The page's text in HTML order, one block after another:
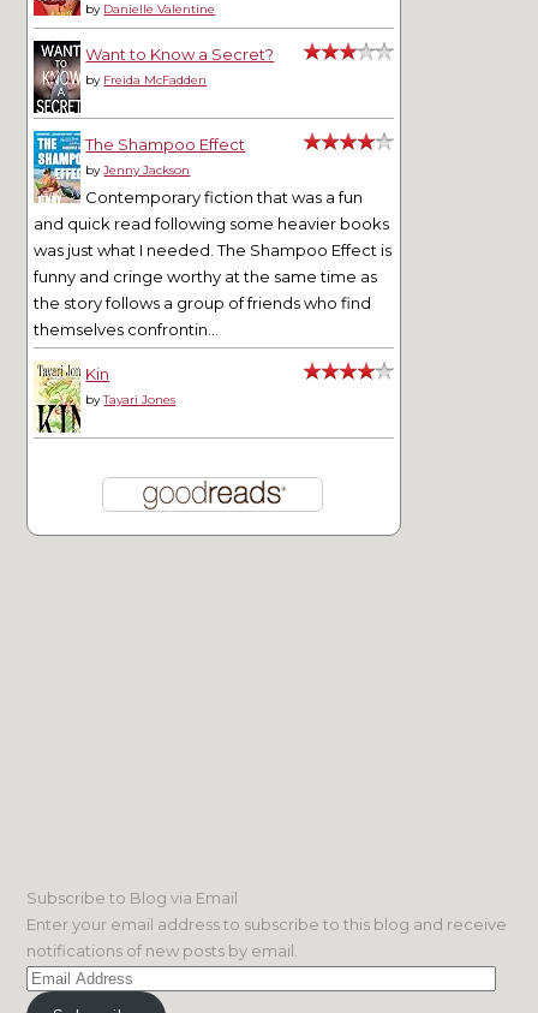
by Danielle Valentine
Want to Know a Secret?
by Freida McFadden
The Shampoo Effect
byJenny Jackson
Contemporary fiction that was a fun
and quick read following some heavier books
was just what I needed. The Shampoo Effect is
funny and cringe worthy at the same time as
the story follows a group of friends who find
themselves confrontin...
Kin
byTayari Jones
Subscribe to Blog via Email
Enter your email address to subscribe to this blog and receive
notifications of new posts by email.
Email
Address